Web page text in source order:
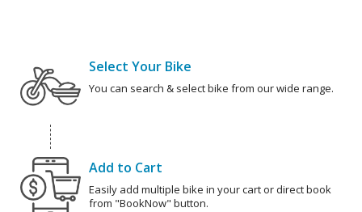
Select Your Bike
You can search & select bike from our wide range.
Add to Cart
Easily add multiple bike in your cart or direct book
from "BookNow" button.